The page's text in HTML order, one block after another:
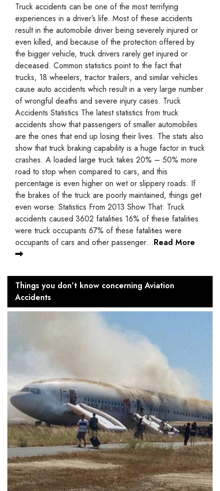
Truck accidents can be one of the most terrifying
experiences in a driver’s life. Most of these accidents
result in the automobile driver being severely injured or
even killed, and because of the protection offered by
the bigger vehicle, truck drivers rarely get injured or
deceased. Common statistics point to the fact that
trucks, 18 wheelers, tractor trailers, and similar vehicles
cause auto accidents which result in a very large number
of wrongful deaths and severe injury cases. Truck
Accidents Statistics The latest statistics from truck
accidents show that passengers of smaller automobiles
are the ones that end up losing their lives. The stats also
show that truck braking capability is a huge factor in truck
crashes. A loaded large truck takes 20% – 50% more
road to stop when compared to cars, and this
percentage is even higher on wet or slippery roads. If
the brakes of the truck are poorly maintained, things get
even worse. Statistics From 2013 Show That: Truck
accidents caused 3602 fatalities 16% of these fatalities
were truck occupants 67% of these fatalities were
occupants of cars and other passenger…Read More
Things you don’t know concerning Aviation
Accidents